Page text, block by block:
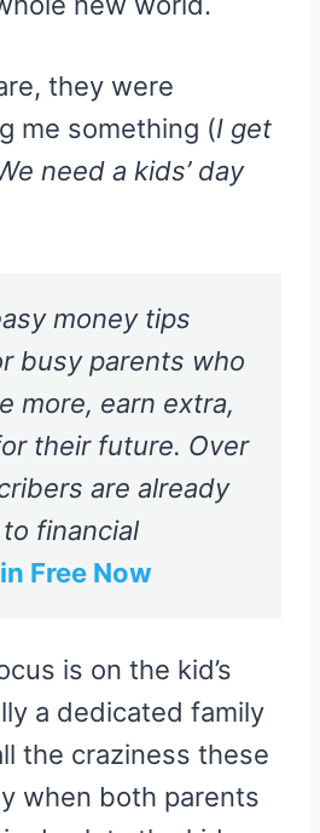
they were
me something (I get
need a kids’ day
money tips
busy parents who
more, earn extra,
their future. Over
are already
financial
Free Now
is on the kid’s
a dedicated family
the craziness these
when both parents